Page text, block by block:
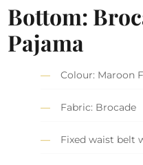
Bottom:
Pajama
Colour: Maroon
Fabric: Brocade
Fixed waist belt